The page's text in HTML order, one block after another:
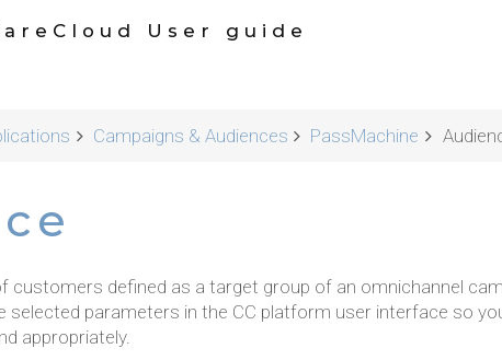
User guide
Campaigns & Audiences PassMachine
customers defined as a target group of an omnichannel
selected parameters in the CC platform user interface so
appropriately.